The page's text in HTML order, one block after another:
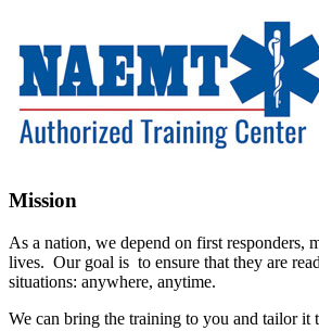
Mission
As a nation, we depend on first responders,
lives. Our goal is to ensure that they are
situations: anywhere, anytime.
We can bring the training to you and tailor it